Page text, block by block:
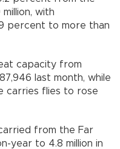
with
percent to more than
capacity from
last month, while
carries flies to rose
from the Far
year to 4.8 million in